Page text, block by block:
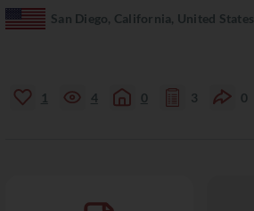
San Diego, California, United States
1 4 0 3 0